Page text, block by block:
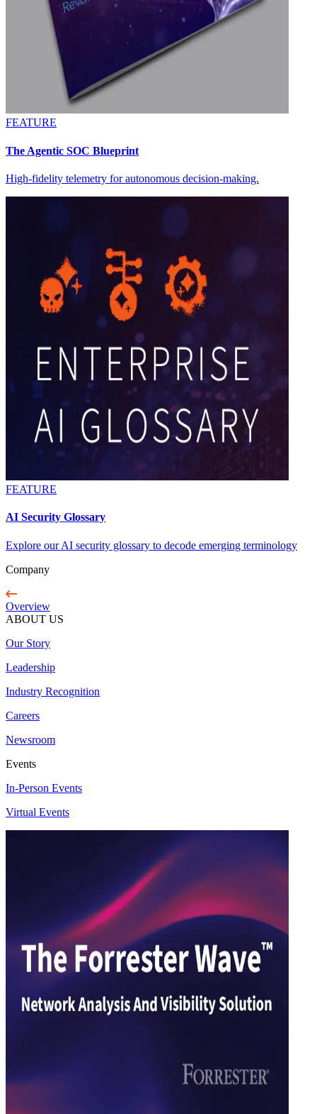
FEATURE
The Agentic SOC Blueprint
High-fidelity telemetry for autonomous decision-making.
FEATURE
AI Security Glossary
Explore our AI security glossary to decode emerging terminology
Company
Overview
ABOUT US
Our Story
Leadership
Industry Recognition
Careers
Newsroom
Events
In-Person Events
Virtual Events